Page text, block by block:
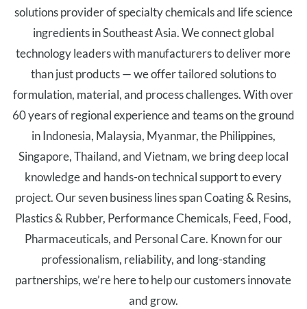
solutions provider of specialty chemicals and life science
ingredients in Southeast Asia. We connect global
technology leaders with manufacturers to deliver more
than just products — we offer tailored solutions to
formulation, material, and process challenges. With over
60 years of regional experience and teams on the ground
in Indonesia, Malaysia, Myanmar, the Philippines,
Singapore, Thailand, and Vietnam, we bring deep local
knowledge and hands-on technical support to every
project. Our seven business lines span Coating & Resins,
Plastics & Rubber, Performance Chemicals, Feed, Food,
Pharmaceuticals, and Personal Care. Known for our
professionalism, reliability, and long-standing
partnerships, we’re here to help our customers innovate
and grow.